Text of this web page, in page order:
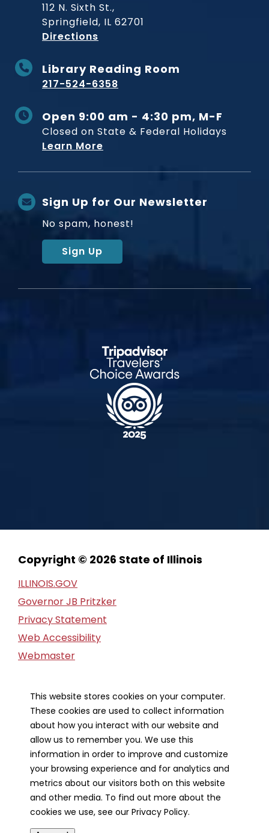
112 N. Sixth St.,
Springfield, IL 62701
Directions
Library Reading Room
217-524-6358
Open 9:00 am - 4:30 pm, M-F
Closed on State & Federal Holidays
Learn More
Sign Up for Our Newsletter
No spam, honest!
Sign Up
Copyright © 2026 State of Illinois
ILLINOIS.GOV
Governor JB Pritzker
Privacy Statement
Web Accessibility
Webmaster
Financial Report
Our Strategic Partners
This website stores cookies on your computer.
These cookies are used to collect information
about how you interact with our website and
allow us to remember you. We use this
information in order to improve and customize
your browsing experience and for analytics and
metrics about our visitors both on this website
and other media. To find out more about the
cookies we use, see our Privacy Policy.